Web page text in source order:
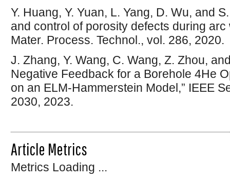
Y. Huang, Y. Yuan, L. Yang, D. Wu, and
and control of porosity defects during
Mater. Process. Technol., vol. 286, 2020.
J. Zhang, Y. Wang, C. Wang, Z. Zhou,
Negative Feedback for a Borehole 4He
on an ELM-Hammerstein Model,” IEEE
2030, 2023.
Article Metrics
Metrics Loading ...